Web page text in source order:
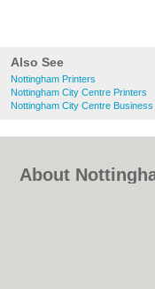
Also See
Nottingham Printers
Nottingham City Centre Printers
Nottingham City Centre
About